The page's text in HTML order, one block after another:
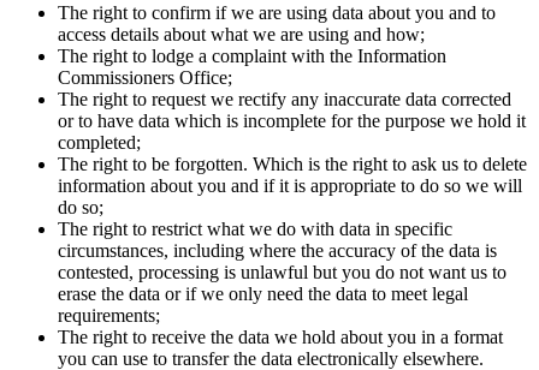
The right to confirm if we are using data about you and to
access details about what we are using and how;
The right to lodge a complaint with the Information
Commissioners Office;
The right to request we rectify any inaccurate data corrected
or to have data which is incomplete for the purpose we hold it
completed;
The right to be forgotten. Which is the right to ask us to delete
information about you and if it is appropriate to do so we will
do so;
The right to restrict what we do with data in specific
circumstances, including where the accuracy of the data is
contested, processing is unlawful but you do not want us to
erase the data or if we only need the data to meet legal
requirements;
The right to receive the data we hold about you in a format
you can use to transfer the data electronically elsewhere.